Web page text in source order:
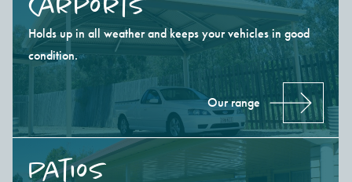
Holds up in all weather and keeps your vehicles in good
condition.
Our range
Patios